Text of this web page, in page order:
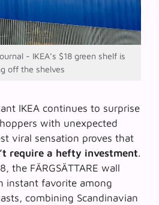
- IKEA’s $18 green shelf is
off the shelves
IKEA continues to surprise
with unexpected
viral sensation proves that
require a hefty investment.
the FÄRGSÄTTARE wall
instant favorite among
combining Scandinavian